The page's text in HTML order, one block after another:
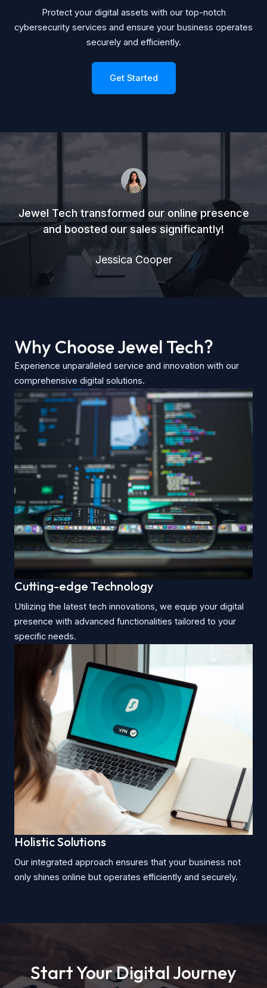
Protect your digital assets with our top-notch
cybersecurity services and ensure your business operates
securely and efficiently.
Get Started
Jewel Tech transformed our online presence
and boosted our sales significantly!
Jessica Cooper
Why Choose Jewel Tech?
Experience unparalleled service and innovation with our
comprehensive digital solutions.
Holistic Solutions
Our integrated approach ensures that your business not
only shines online but operates efficiently and securely.
Cutting-edge Technology
Utilizing the latest tech innovations, we equip your digital
presence with advanced functionalities tailored to your
specific needs.
Start Your Digital Journey